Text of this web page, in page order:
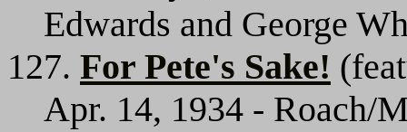
Edwards and George
127. For Pete's Sake!
Apr. 14, 1934 - Roach/